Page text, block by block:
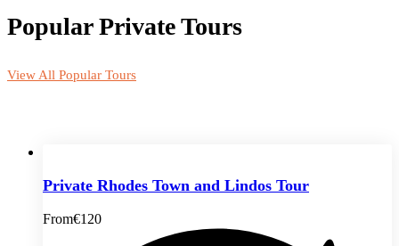
Popular Private Tours
View All Popular Tours
Private Rhodes Town and Lindos Tour
From€120